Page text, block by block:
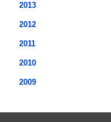
2013
2012
2011
2010
2009